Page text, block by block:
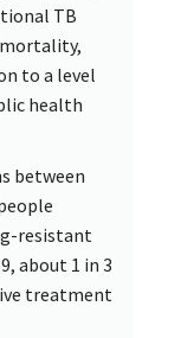
TB
to a level
health
between
resistant
about 1 in 3
treatment